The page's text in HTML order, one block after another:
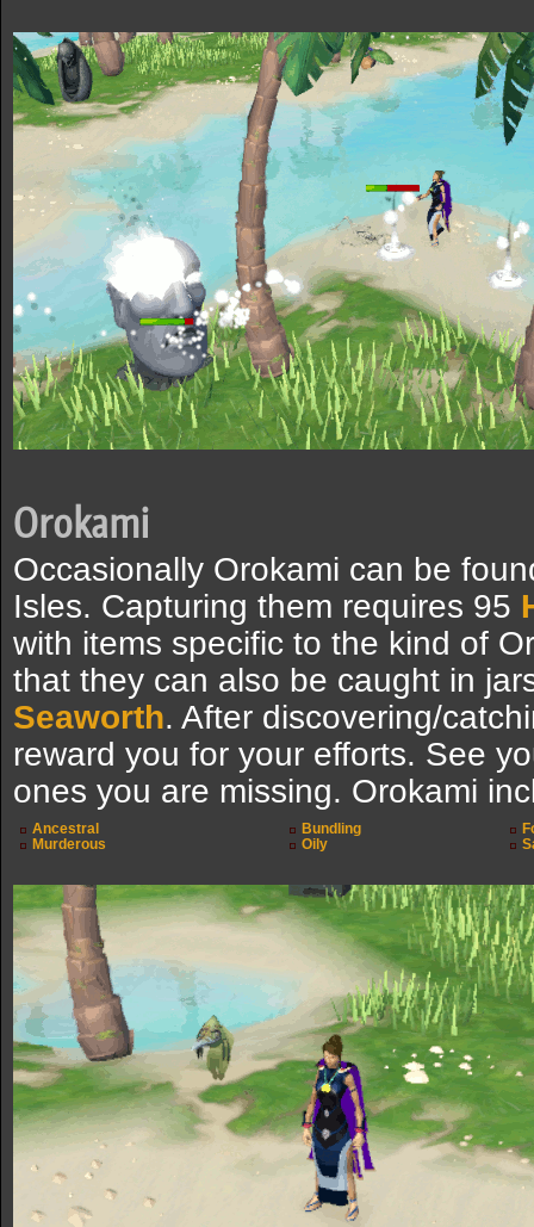
Orokami
Occasionally Orokami can be
Isles. Capturing them requires 95
with items specific to the kind of
that they can also be caught in
Seaworth. After discovering/
reward you for your efforts. See
ones you are missing. Orokami
Ancestral Bundling
Murderous
Oily